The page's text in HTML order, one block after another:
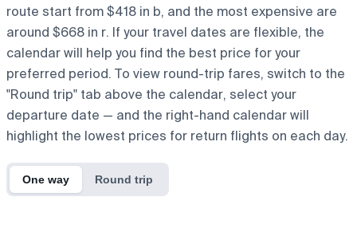
route start from $418 in b, and the most expensive are
around $668 in r. If your travel dates are flexible, the
calendar will help you find the best price for your
preferred period. To view round-trip fares, switch to the
"Round trip" tab above the calendar, select your
departure date — and the right-hand calendar will
highlight the lowest prices for return flights on each day.
One way Round trip